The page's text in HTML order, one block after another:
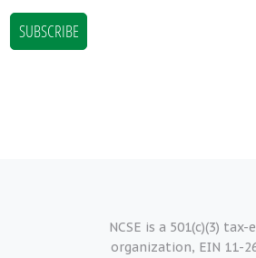
NCSE is a 501(c)(3)
organization, EIN 11-